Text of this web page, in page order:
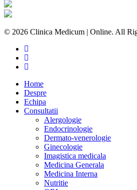
© 2026 Clinica Medicum | Online. All
Home
Despre
Echipa
Consultatii
Alergologie
Endocrinologie
Dermato-venerologie
Ginecologie
Imagistica medicala
Medicina Generala
Medicina Interna
Nutritie